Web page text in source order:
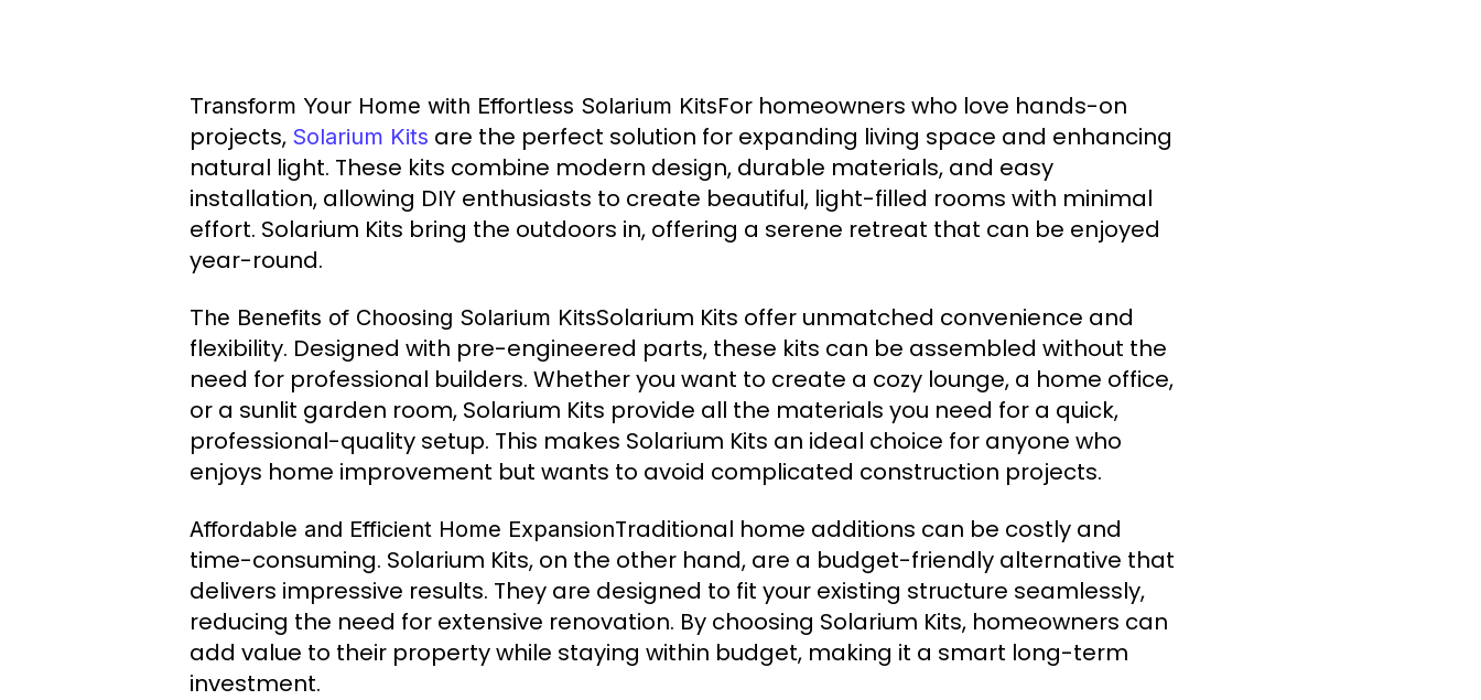
Transform Your Home with Effortless Solarium KitsFor homeowners who love hands-on
projects, Solarium Kits are the perfect solution for expanding living space and enhancing
natural light. These kits combine modern design, durable materials, and easy
installation, allowing DIY enthusiasts to create beautiful, light-filled rooms with minimal
effort. Solarium Kits bring the outdoors in, offering a serene retreat that can be enjoyed
year-round.
The Benefits of Choosing Solarium KitsSolarium Kits offer unmatched convenience and
flexibility. Designed with pre-engineered parts, these kits can be assembled without the
need for professional builders. Whether you want to create a cozy lounge, a home office,
or a sunlit garden room, Solarium Kits provide all the materials you need for a quick,
professional-quality setup. This makes Solarium Kits an ideal choice for anyone who
enjoys home improvement but wants to avoid complicated construction projects.
Affordable and Efficient Home ExpansionTraditional home additions can be costly and
time-consuming. Solarium Kits, on the other hand, are a budget-friendly alternative that
delivers impressive results. They are designed to fit your existing structure seamlessly,
reducing the need for extensive renovation. By choosing Solarium Kits, homeowners can
add value to their property while staying within budget, making it a smart long-term
investment.